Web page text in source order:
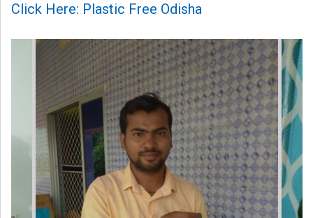
Click Here: Plastic Free Odisha